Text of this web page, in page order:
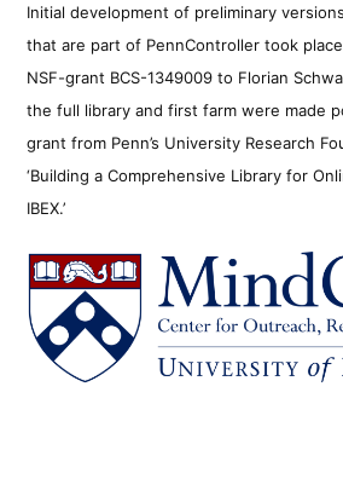
Initial development of preliminary
that are part of PennController took
NSF-grant BCS-1349009 to Florian
the full library and first farm were made
grant from Penn’s University Research
‘Building a Comprehensive Library for
IBEX.’